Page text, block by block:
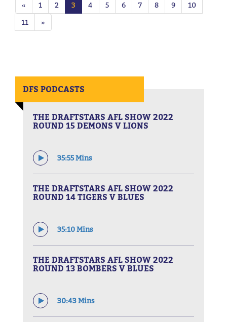
« 1 2 3 4 5 6 7 8 9
10
11
»
DFS PODCASTS
THE DRAFTSTARS AFL SHOW 2022
ROUND 15 DEMONS V LIONS
35:55 Mins
THE DRAFTSTARS AFL SHOW 2022
ROUND 14 TIGERS V BLUES
35:10 Mins
THE DRAFTSTARS AFL SHOW 2022
ROUND 13 BOMBERS V BLUES
30:43 Mins